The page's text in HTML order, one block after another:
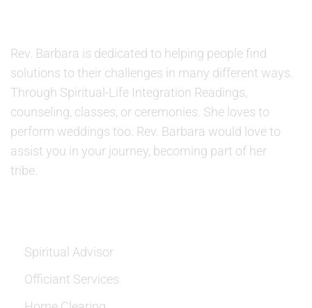
Rev. Barbara is dedicated to helping people find
solutions to their challenges in many different ways.
Through Spiritual-Life Integration Readings,
counseling, classes, or ceremonies. She loves to
perform weddings too. Rev. Barbara would love to
assist you in your journey, becoming part of her
tribe.
Spiritual Advisor
Officiant Services